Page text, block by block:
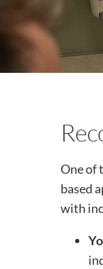
One of
based
with